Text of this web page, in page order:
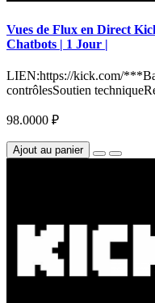
Vues de Flux en Direct
Chatbots | 1 Jour |
LIEN:https://kick.com/
contrôlesSoutien
98.0000 ₽
Ajout au panier